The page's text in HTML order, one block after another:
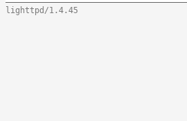
lighttpd/1.4.45